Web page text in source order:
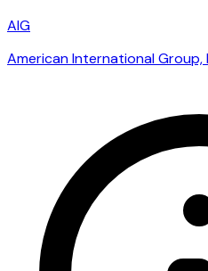
AIG
American International Group,